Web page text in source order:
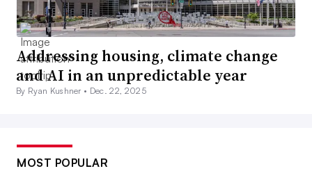
Addressing housing, climate change
and AI in an unpredictable year
By Ryan Kushner • Dec. 22, 2025
MOST POPULAR